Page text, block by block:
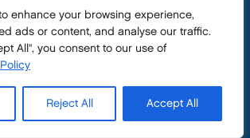
enhance your browsing experience,
ads or content, and analyse our traffic.
All", you consent to our use of
Reject All Accept All